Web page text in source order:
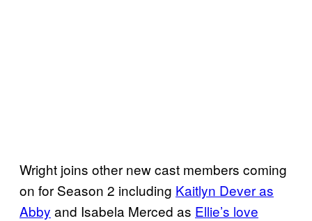
Wright joins other new cast members coming
on for Season 2 including Kaitlyn Dever as
Abby and Isabela Merced as Ellie’s love